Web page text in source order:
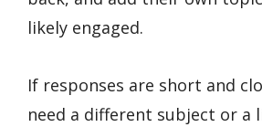
likely engaged.
If responses are short and
need a different subject or a